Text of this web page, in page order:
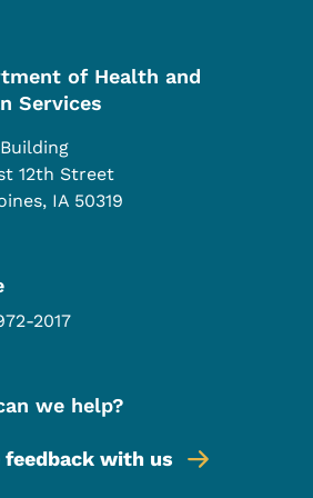
of Health and
Services
12th Street
, IA 50319
2017
we help?
feedback with us